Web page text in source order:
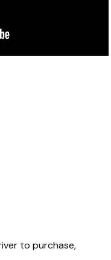
to purchase,